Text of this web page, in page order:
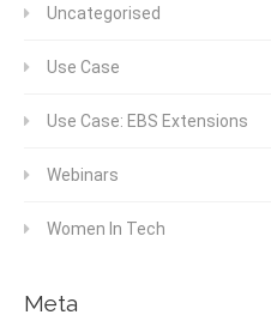
Uncategorised
Use Case
Use Case: EBS Extensions
Webinars
Women In Tech
Meta